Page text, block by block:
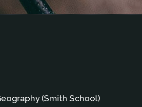
(Smith School)